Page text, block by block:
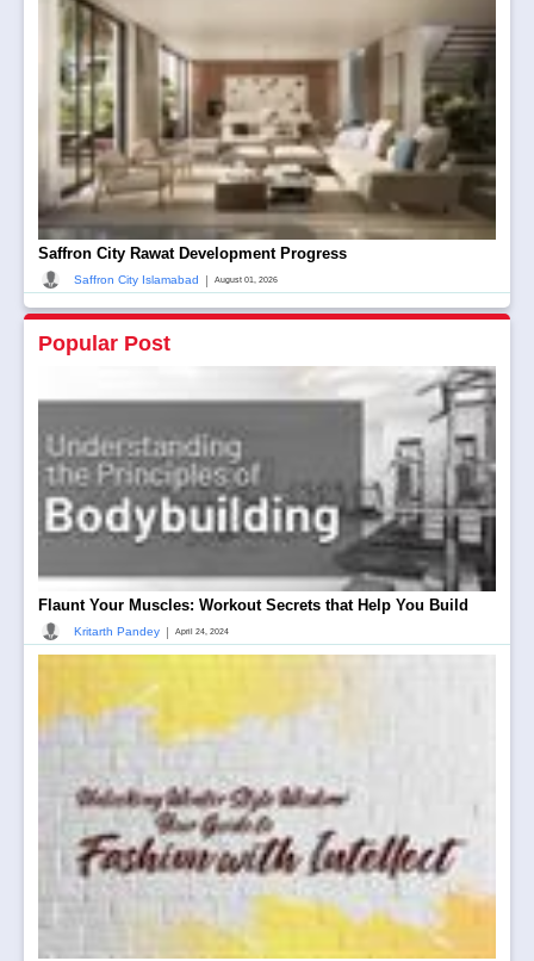
Saffron City Rawat Development Progress
Saffron City Islamabad | August 01, 2026
Popular Post
Flaunt Your Muscles: Workout Secrets that Help You Build
Kritarth Pandey | April 24, 2024